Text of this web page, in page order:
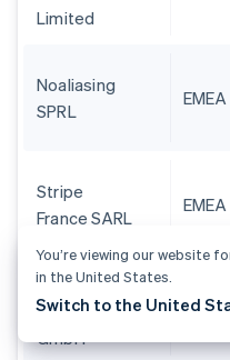
Limited
Noaliasing
SPRL
EMEA
Stripe
France SARL
EMEA
Stripe
Deutschland
GmbH
EMEA
You’re viewing our website
in the United States.
Switch to the United